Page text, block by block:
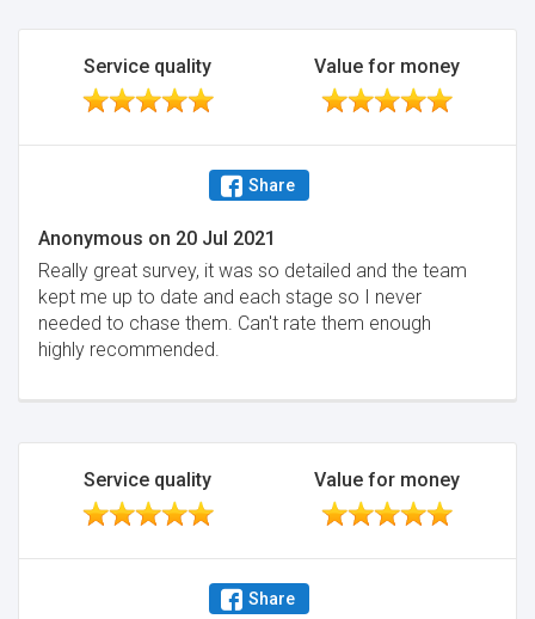
Service quality Value for money
Share
Anonymous on 20 Jul 2021
Really great survey, it was so detailed and the team
kept me up to date and each stage so I never
needed to chase them. Can't rate them enough
highly recommended.
Service quality Value for money
Share